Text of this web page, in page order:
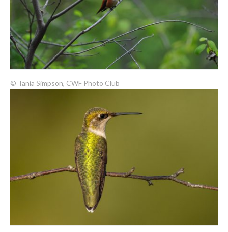
© Tania Simpson, CWF Photo Club